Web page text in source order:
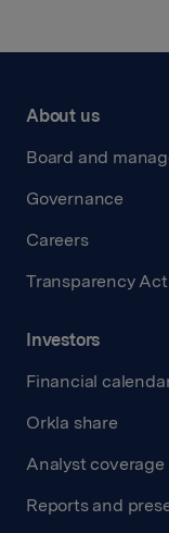
About us
Board and
Governance
Careers
Transparency Act
Investors
Financial
Orkla share
Analyst coverage
Reports and